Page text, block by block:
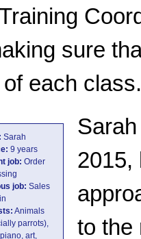
sure
each class.
Sarah
9 years
job: Order
job: Sales
Animals
parrots),
art,
2015,
to the